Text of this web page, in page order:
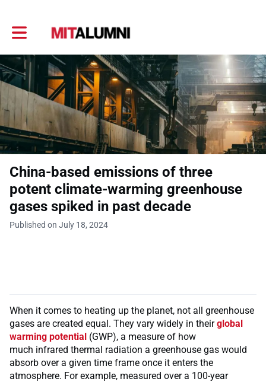
Toggle main navigation
China-based emissions of three
potent climate-warming greenhouse
gases spiked in past decade
Published on July 18, 2024
When it comes to heating up the planet, not all greenhouse
gases are created equal. They vary widely in theirglobal
warming potential (GWP), a measure of how
much infrared thermal radiation a greenhouse gas would
absorb over a given time frame once it enters the
atmosphere. For example, measured over a 100-year